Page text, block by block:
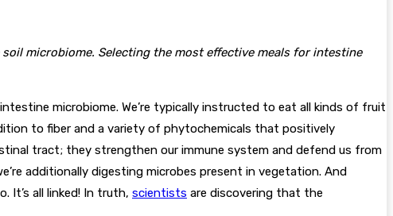
microbiome. Selecting the most effective meals for intestine
microbiome. We’re typically instructed to eat all kinds of fruit
to fiber and a variety of phytochemicals that positively
tract; they strengthen our immune system and defend us from
additionally digesting microbes present in vegetation. And
It’s all linked! In truth, scientists are discovering that the